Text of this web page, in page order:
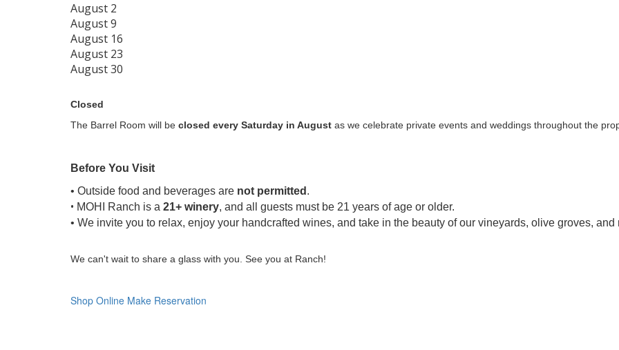
August 2
August 9
August 16
August 23
August 30
Closed
The Barrel Room will be closed every Saturday in August as we celebrate private events and weddings throughout the
Before You Visit
• Outside food and beverages are not permitted .
• MOHI Ranch is a 21+ winery, and all guests must be 21 years of age or older.
• We invite you to relax, enjoy your handcrafted wines, and take in the beauty of our vineyards, olive groves, and
We can't wait to share a glass with you. See you at Ranch!
Shop Online Make Reservation